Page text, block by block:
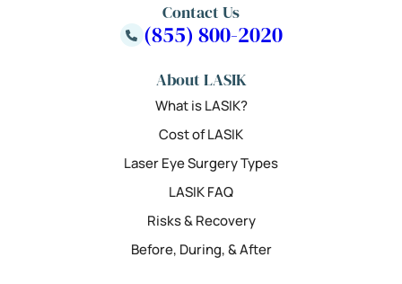
About LASIK
What is LASIK?
Cost of LASIK
Laser Eye Surgery Types
LASIK FAQ
Risks & Recovery
Before, During, & After
Contact Us
(855) 800-2020